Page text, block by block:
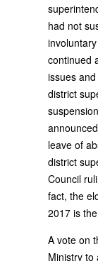
had not
continued
issues
district
leave of
district
Council
fact, the
2017 is
A vote on
Ministry to